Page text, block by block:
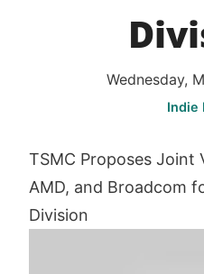
Wednesday,
Indie
TSMC Proposes Joint
AMD, and Broadcom
Division